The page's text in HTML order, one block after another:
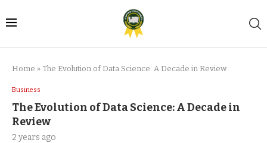
Home » The Evolution of Data Science: A Decade in Review
Business
The Evolution of Data Science: A Decade in
Review
2 years ago